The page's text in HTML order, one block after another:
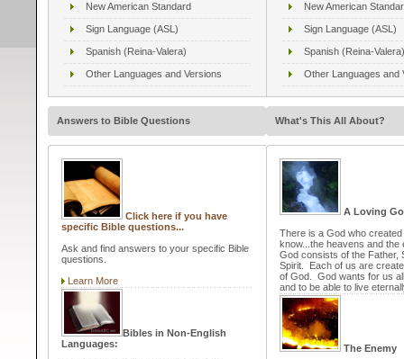
New American Standard
Sign Language (ASL)
Spanish (Reina-Valera)
Other Languages and Versions
Answers to Bible Questions
Click here if you have
specific Bible questions...
Ask and find answers to your specific Bible
questions.
Learn More
Bibles in Non-English
Languages:
New American
Sign Language (ASL)
Spanish (Reina-Valera)
Other Languages and
What's This All About?
A Loving
There is a God who created
know...the heavens and the
God consists of the Father,
Spirit. Each of us are
of God. God wants for us
and to be able to live
The Enemy